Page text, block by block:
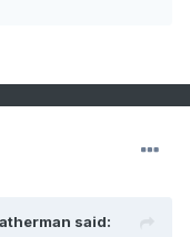
said: